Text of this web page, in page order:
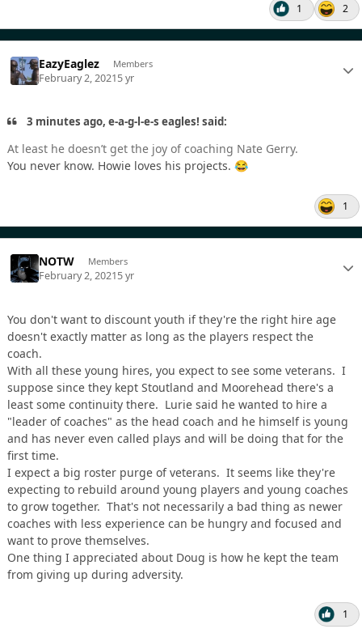
1 2
EazyEaglez Members
February 2, 20215 yr
3 minutes ago, e-a-g-l-e-s eagles! said:
At least he doesn’t get the joy of coaching Nate Gerry.
You never know. Howie loves his projects. 😂
1
NOTW Members
February 2, 20215 yr
You don't want to discount youth if they're the right hire age
doesn't exactly matter as long as the players respect the
coach.
With all these young hires, you expect to see some veterans. I
suppose since they kept Stoutland and Moorehead there's a
least some continuity there. Lurie said he wanted to hire a
"leader of coaches" as the head coach and he himself is young
and has never even called plays and will be doing that for the
first time.
I expect a big roster purge of veterans. It seems like they're
expecting to rebuild around young players and young coaches
to grow together. That's not necessarily a bad thing as newer
coaches with less experience can be hungry and focused and
want to prove themselves.
One thing I appreciated about Doug is how he kept the team
from giving up during adversity.
1